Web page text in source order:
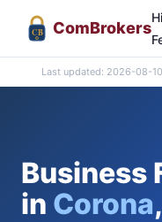
CB ComBrokers
Last updated: 2026-08-
Business
in Corona